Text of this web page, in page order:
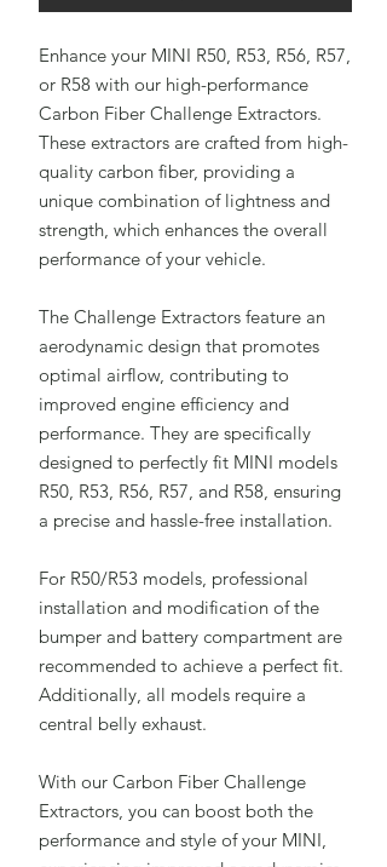
Enhance your MINI R50, R53, R56, R57,
or R58 with our high-performance
Carbon Fiber Challenge Extractors.
These extractors are crafted from high-
quality carbon fiber, providing a
unique combination of lightness and
strength, which enhances the overall
performance of your vehicle.
The Challenge Extractors feature an
aerodynamic design that promotes
optimal airflow, contributing to
improved engine efficiency and
performance. They are specifically
designed to perfectly fit MINI models
R50, R53, R56, R57, and R58, ensuring
a precise and hassle-free installation.
For R50/R53 models, professional
installation and modification of the
bumper and battery compartment are
recommended to achieve a perfect fit.
Additionally, all models require a
central belly exhaust.
With our Carbon Fiber Challenge
Extractors, you can boost both the
performance and style of your MINI,